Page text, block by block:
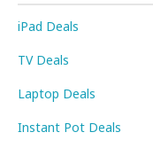
iPad Deals
TV Deals
Laptop Deals
Instant Pot Deals